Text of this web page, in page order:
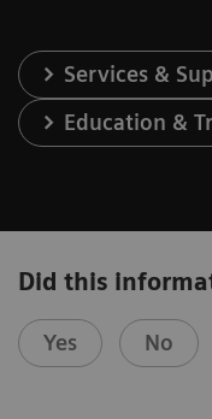
Services &
Education &
Did this
Yes No